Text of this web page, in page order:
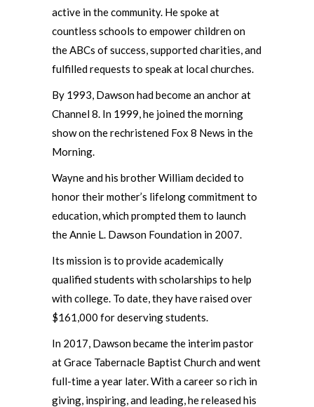
active in the community. He spoke at
countless schools to empower children on
the ABCs of success, supported charities, and
fulfilled requests to speak at local churches.
By 1993, Dawson had become an anchor at
Channel 8. In 1999, he joined the morning
show on the rechristened Fox 8 News in the
Morning.
Wayne and his brother William decided to
honor their mother’s lifelong commitment to
education, which prompted them to launch
the Annie L. Dawson Foundation in 2007.
Its mission is to provide academically
qualified students with scholarships to help
with college. To date, they have raised over
$161,000 for deserving students.
In 2017, Dawson became the interim pastor
at Grace Tabernacle Baptist Church and went
full-time a year later. With a career so rich in
giving, inspiring, and leading, he released his